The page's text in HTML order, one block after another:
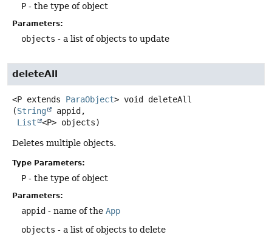
P - the type of object
Parameters:
objects - a list of objects to update
deleteAll
<P extends ParaObject> void
deleteAll
(String
appid,
List
<P> objects)
Deletes multiple objects.
Type Parameters:
P - the type of object
Parameters:
appid - name of the App
objects - a list of objects to delete